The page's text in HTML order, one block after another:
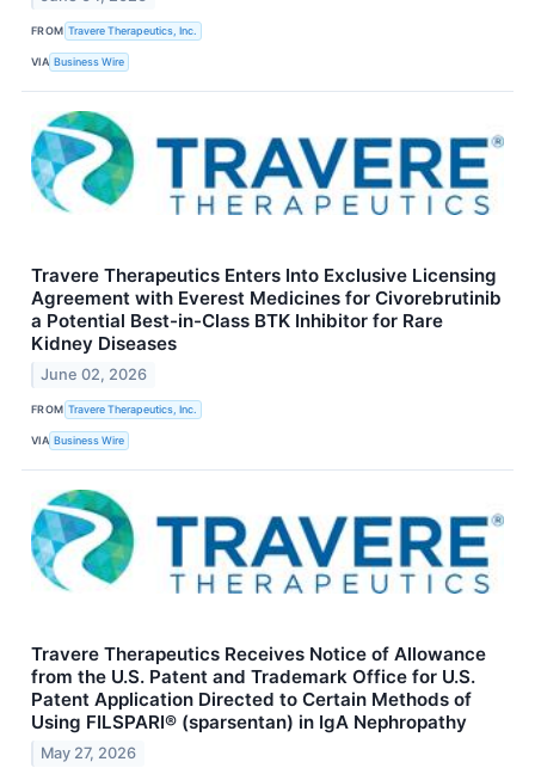
FROM Travere Therapeutics, Inc.
VIA Business Wire
Travere Therapeutics Enters Into Exclusive Licensing
Agreement with Everest Medicines for Civorebrutinib
a Potential Best-in-Class BTK Inhibitor for Rare
Kidney Diseases
June 02, 2026
FROM Travere Therapeutics, Inc.
VIA Business Wire
Travere Therapeutics Receives Notice of Allowance
from the U.S. Patent and Trademark Office for U.S.
Patent Application Directed to Certain Methods of
Using FILSPARI® (sparsentan) in IgA Nephropathy
May 27, 2026